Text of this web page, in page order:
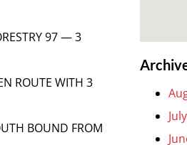
97 — 3
ROUTE WITH 3
BOUND FROM